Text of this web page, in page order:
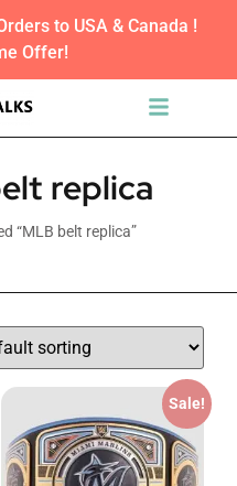
to USA & Canada !
Offer!
replica
“MLB belt replica”
Sale!